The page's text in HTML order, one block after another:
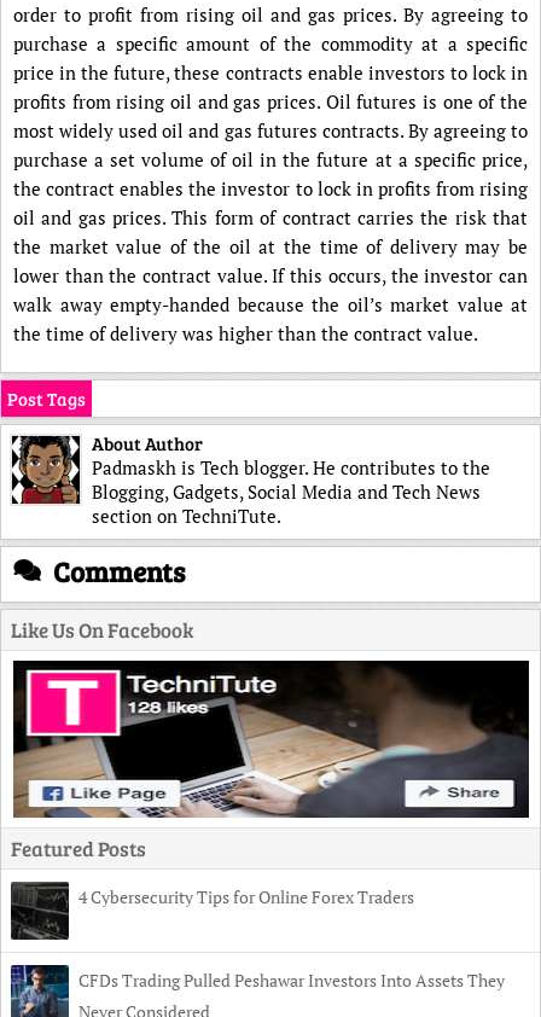
order to profit from rising oil and gas prices. By agreeing to
purchase a specific amount of the commodity at a specific
price in the future, these contracts enable investors to lock in
profits from rising oil and gas prices. Oil futures is one of the
most widely used oil and gas futures contracts. By agreeing to
purchase a set volume of oil in the future at a specific price,
the contract enables the investor to lock in profits from rising
oil and gas prices. This form of contract carries the risk that
the market value of the oil at the time of delivery may be
lower than the contract value. If this occurs, the investor can
walk away empty-handed because the oil’s market value at
the time of delivery was higher than the contract value.
Post Tags
About Author
Padmaskh is Tech blogger. He contributes to the
Blogging, Gadgets, Social Media and Tech News
section on TechniTute.
Comments
Like Us On Facebook
Featured Posts
4 Cybersecurity Tips for Online Forex Traders
CFDs Trading Pulled Peshawar Investors Into Assets They
Never Considered